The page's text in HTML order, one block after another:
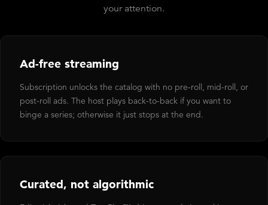
your attention.
Ad-free streaming
Subscription unlocks the catalog with no pre-roll, mid-roll, or
post-roll ads. The host plays back-to-back if you want to
binge a series; otherwise it just stops at the end.
Curated, not algorithmic